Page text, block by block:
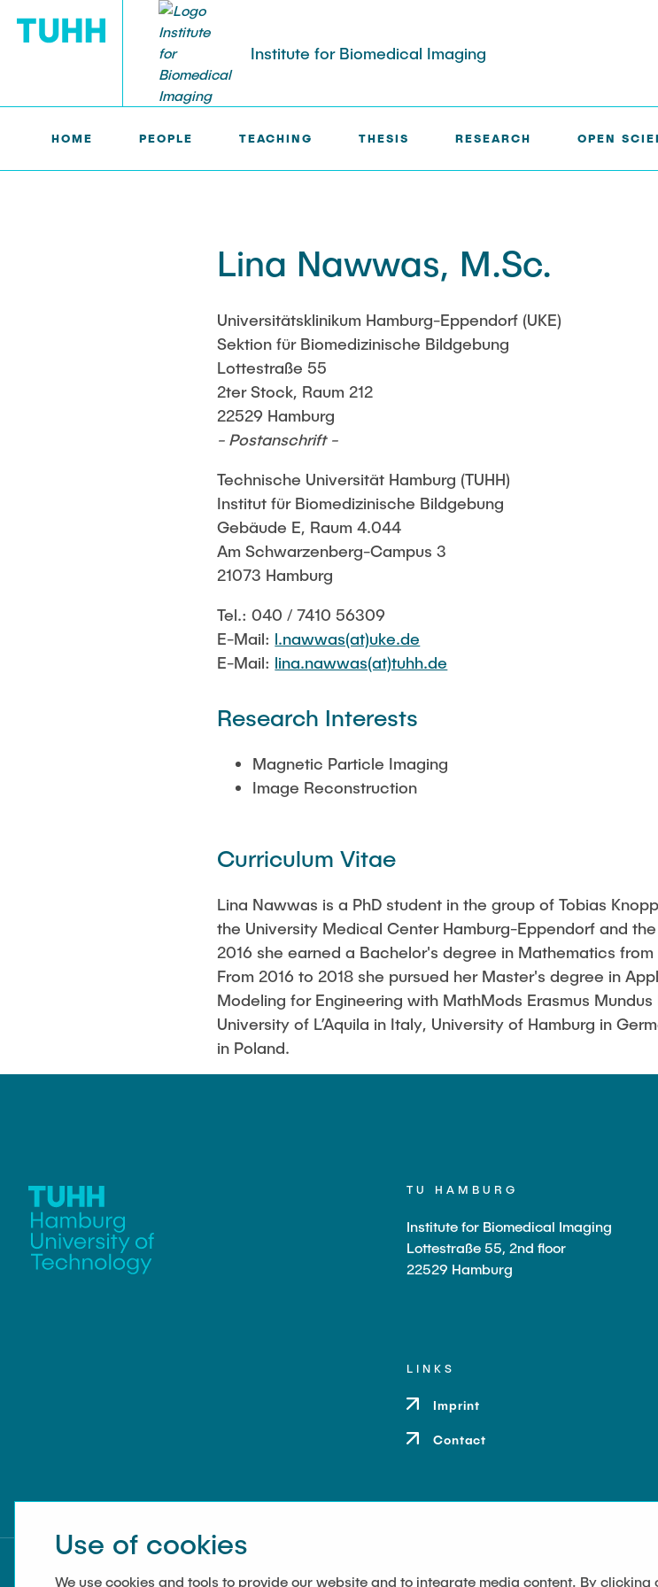
Institute for Biomedical Imaging
HOME PEOPLE
PEOPLE
Jonas Faltinath
Niklas Hackelberg
TEACHING THESIS RESEARCH OPEN
Lina Nawwas, M.Sc.
Universitätsklinikum Hamburg-Eppendorf (UKE)
Sektion für Biomedizinische Bildgebung
Lottestraße 55
2ter Stock, Raum 212
22529 Hamburg
- Postanschrift -
Technische Universität Hamburg (TUHH)
Institut für Biomedizinische Bildgebung
Gebäude E, Raum 4.044
Am Schwarzenberg-Campus 3
21073 Hamburg
Tel.: 040 / 7410 56309
E-Mail: l.nawwas(at)uke.de
E-Mail: lina.nawwas(at)tuhh.de
Research Interests
Magnetic Particle Imaging
Image Reconstruction
Curriculum Vitae
Lina Nawwas is a PhD student in the group of Tobias
the University Medical Center Hamburg-Eppendorf and
2016 she earned a Bachelor's degree in Mathematics
From 2016 to 2018 she pursued her Master's degree in
Modeling for Engineering with MathMods Erasmus
University of L’Aquila in Italy, University of Hamburg in
in Poland.
TU HAMBURG
Institute for Biomedical Imaging
Lottestraße 55, 2nd floor
22529 Hamburg
LINKS
Imprint
Contact
Use of cookies
We use cookies and tools to provide our website and to integrate media content. By clicking